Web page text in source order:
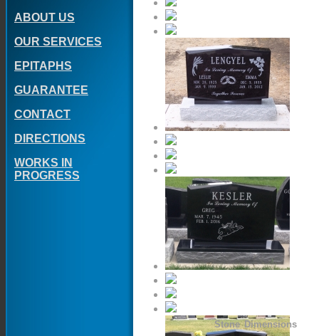
ABOUT US
OUR SERVICES
EPITAPHS
GUARANTEE
CONTACT
DIRECTIONS
WORKS IN
PROGRESS
Stone Dimensions